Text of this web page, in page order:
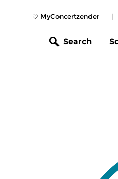
MyConcertzender |
Search